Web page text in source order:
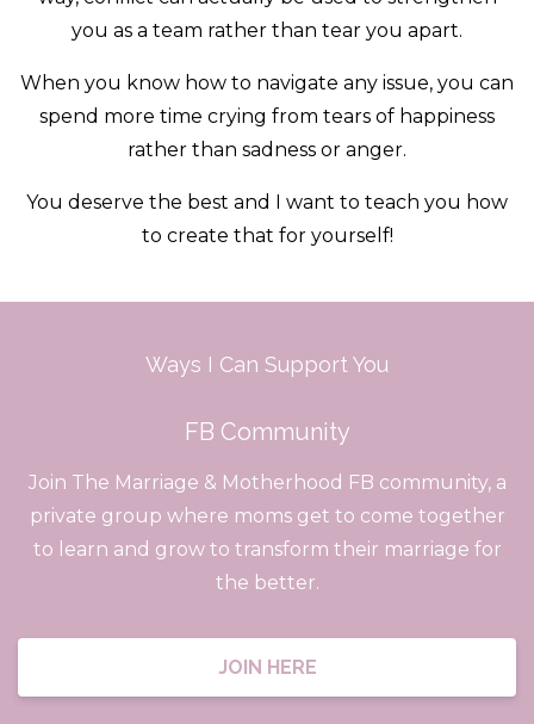
you as a team rather than tear you apart.
When you know how to navigate any issue, you can
spend more time crying from tears of happiness
rather than sadness or anger.
You deserve the best and I want to teach you how
to create that for yourself!
Ways I Can Support You
FB Community
Join The Marriage & Motherhood FB community, a
private group where moms get to come together
to learn and grow to transform their marriage for
the better.
JOIN HERE